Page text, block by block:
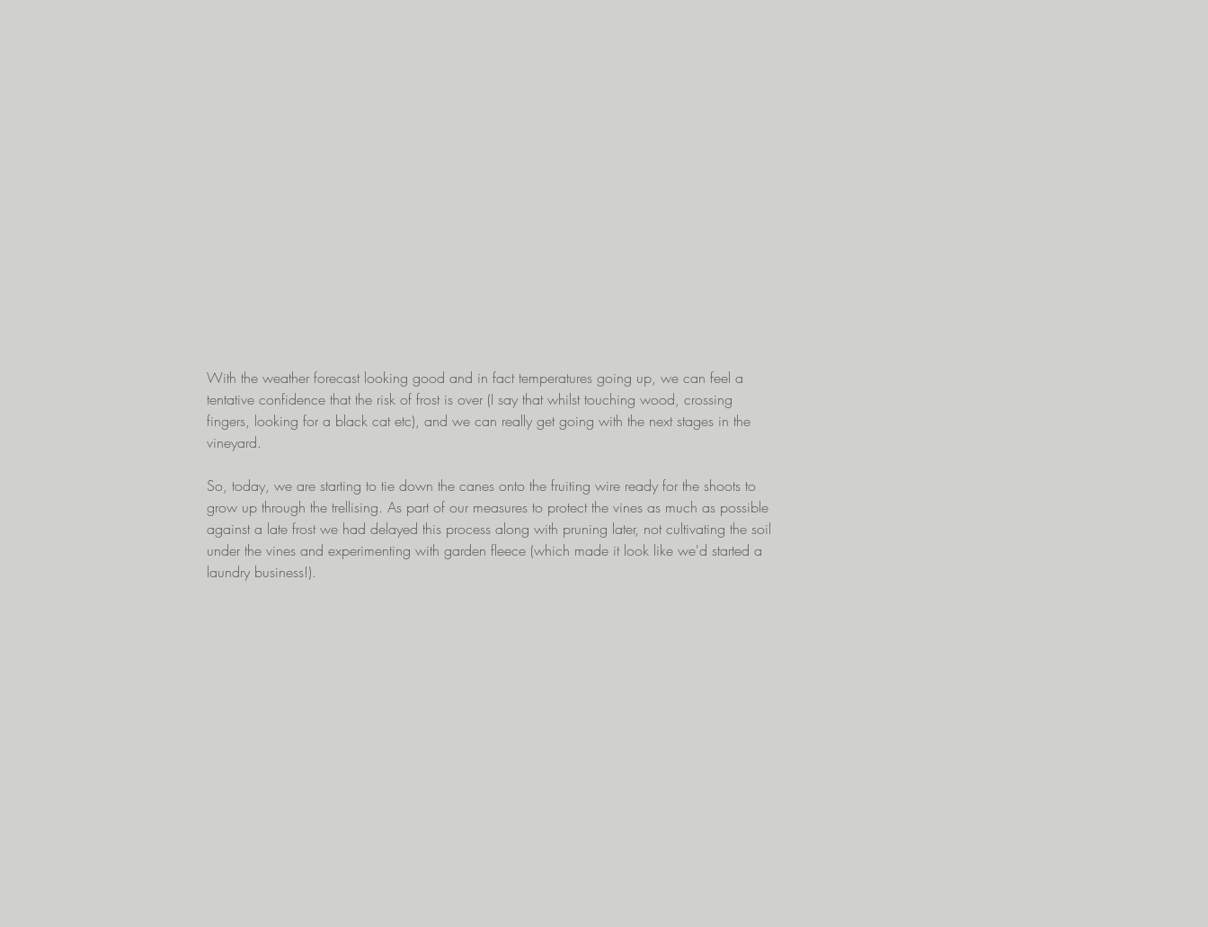
With the weather forecast looking good and in fact temperatures going up, we can feel a
tentative confidence that the risk of frost is over (I say that whilst touching wood, crossing
fingers, looking for a black cat etc), and we can really get going with the next stages in the
vineyard.
So, today, we are starting to tie down the canes onto the fruiting wire ready for the shoots to
grow up through the trellising. As part of our measures to protect the vines as much as possible
against a late frost we had delayed this process along with pruning later, not cultivating the soil
under the vines and experimenting with garden fleece (which made it look like we'd started a
laundry business!).